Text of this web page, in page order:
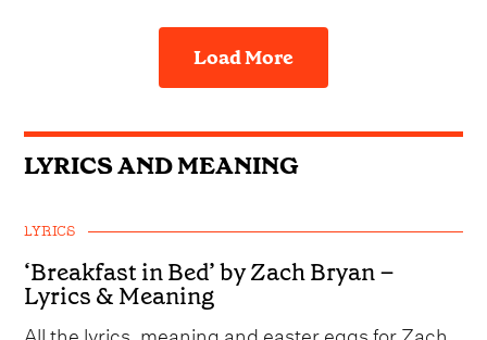
Load More
LYRICS AND MEANING
LYRICS
‘Breakfast in Bed’ by Zach Bryan –
Lyrics & Meaning
All the lyrics, meaning and easter eggs for Zach